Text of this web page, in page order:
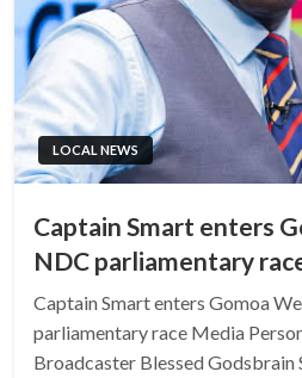
LOCAL NEWS
Captain Smart enters
NDC parliamentary
Captain Smart enters Gomoa
parliamentary race Media
Broadcaster Blessed Godsbrain